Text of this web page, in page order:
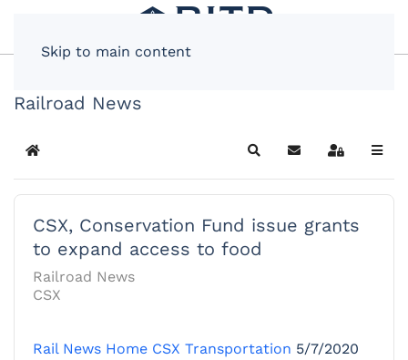
Skip to main content
Railroad News
Home SearchSubscribe to blog
Sign In
CSX, Conservation Fund issue grants
to expand access to food
Railroad News
CSX
Rail News Home CSX Transportation 5/7/2020